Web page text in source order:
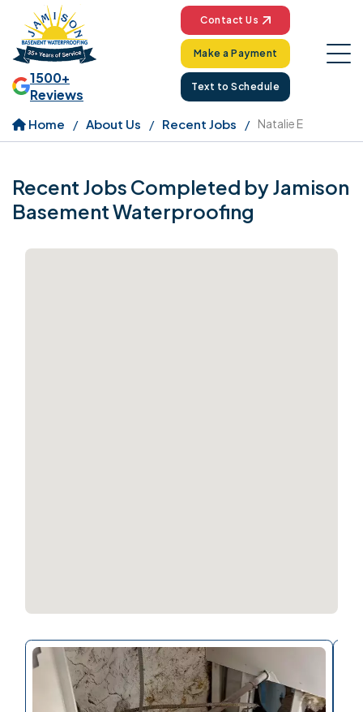
1500+
Reviews
Contact Us
Make a Payment
Text to Schedule
Home About Us Recent Jobs Natalie E
Recent Jobs Completed by Jamison
Basement Waterproofing